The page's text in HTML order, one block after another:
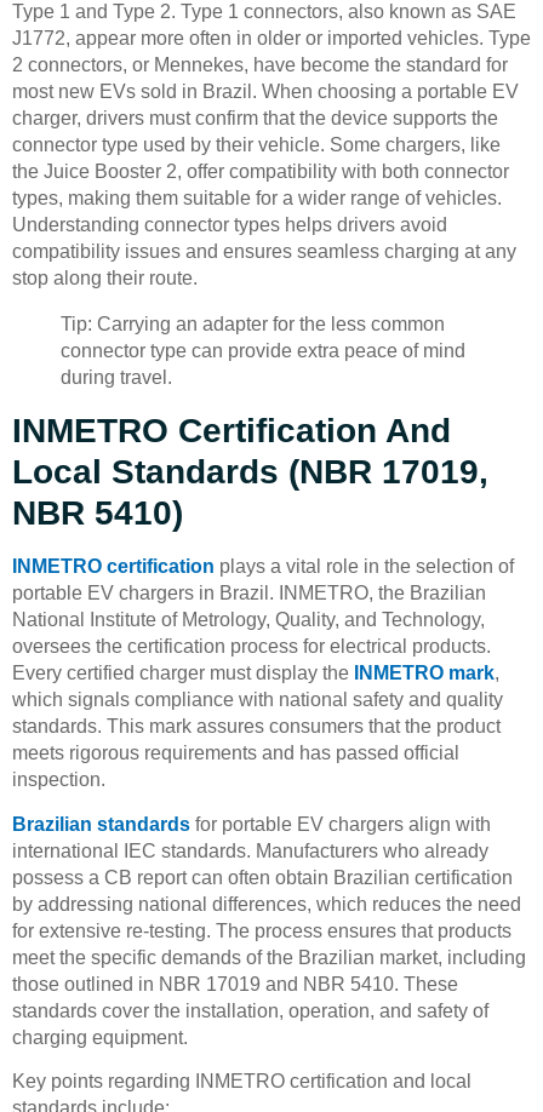
Type 1 and Type 2. Type 1 connectors, also known as SAE
J1772, appear more often in older or imported vehicles. Type
2 connectors, or Mennekes, have become the standard for
most new EVs sold in Brazil. When choosing a portable EV
charger, drivers must confirm that the device supports the
connector type used by their vehicle. Some chargers, like
the Juice Booster 2, offer compatibility with both connector
types, making them suitable for a wider range of vehicles.
Understanding connector types helps drivers avoid
compatibility issues and ensures seamless charging at any
stop along their route.
Tip: Carrying an adapter for the less common
connector type can provide extra peace of mind
during travel.
INMETRO Certification And
Local Standards (NBR 17019,
NBR 5410)
INMETRO certification plays a vital role in the selection of
portable EV chargers in Brazil. INMETRO, the Brazilian
National Institute of Metrology, Quality, and Technology,
oversees the certification process for electrical products.
Every certified charger must display the
INMETRO mark,
which signals compliance with national safety and quality
standards. This mark assures consumers that the product
meets rigorous requirements and has passed official
inspection.
Brazilian standards for portable EV chargers align with
international IEC standards. Manufacturers who already
possess a CB report can often obtain Brazilian certification
by addressing national differences, which reduces the need
for extensive re-testing. The process ensures that products
meet the specific demands of the Brazilian market, including
those outlined in NBR 17019 and NBR 5410. These
standards cover the installation, operation, and safety of
charging equipment.
Key points regarding INMETRO certification and local
standards include: